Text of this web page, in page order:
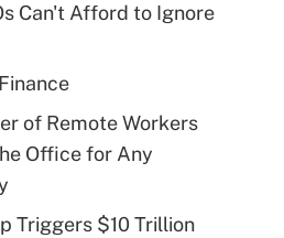
Can't Afford to Ignore
of Remote Workers
Office for Any
Triggers $10 Trillion